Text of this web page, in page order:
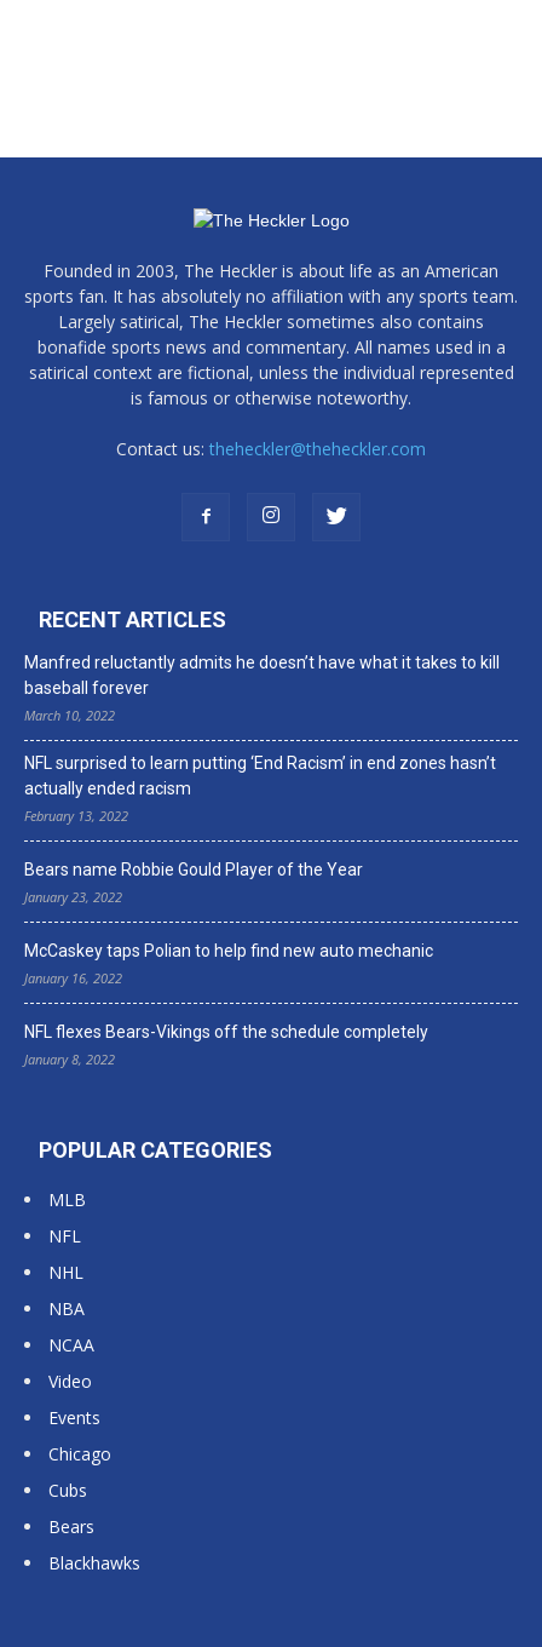
Founded in 2003, The Heckler is about life as an American
sports fan. It has absolutely no affiliation with any sports team.
Largely satirical, The Heckler sometimes also contains
bonafide sports news and commentary. All names used in a
satirical context are fictional, unless the individual represented
is famous or otherwise noteworthy.
Contact us: theheckler@theheckler.com
RECENT ARTICLES
Manfred reluctantly admits he doesn’t have what it takes to kill
baseball forever
March 10, 2022
NFL surprised to learn putting ‘End Racism’ in end zones hasn’t
actually ended racism
February 13, 2022
Bears name Robbie Gould Player of the Year
January 23, 2022
McCaskey taps Polian to help find new auto mechanic
January 16, 2022
NFL flexes Bears-Vikings off the schedule completely
January 8, 2022
POPULAR CATEGORIES
MLB
NFL
NHL
NBA
NCAA
Video
Events
Chicago
Cubs
Bears
Blackhawks